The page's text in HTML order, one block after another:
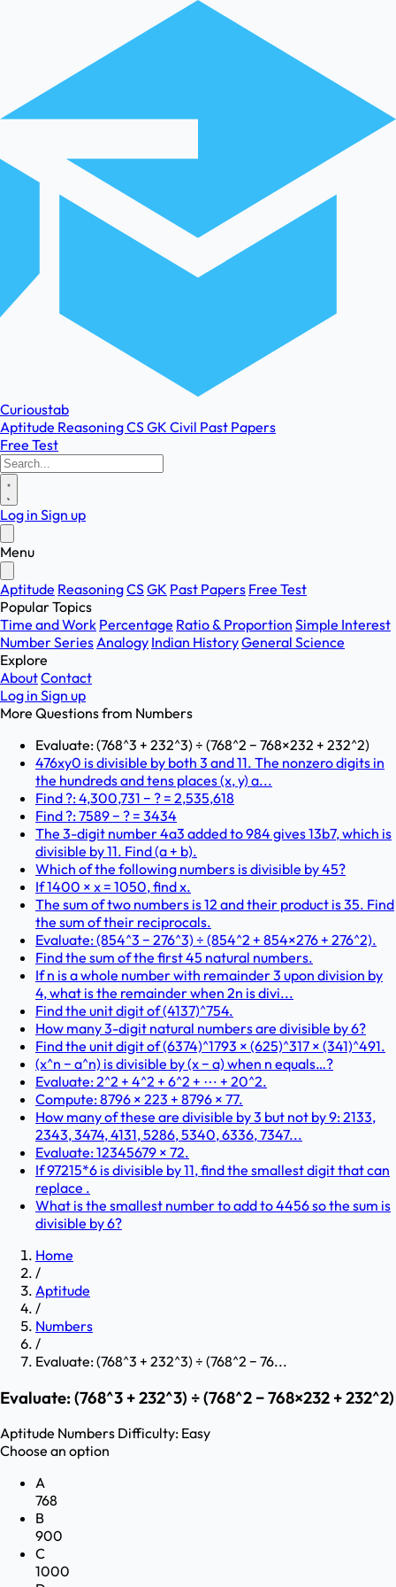
Curioustab
Aptitude ReasoningCSGK Civil Past Papers
Free Test
Log in Sign up
Menu
Aptitude ReasoningCSGK Past Papers Free Test
Popular Topics
Time and Work Percentage Ratio & Proportion Simple Interest
Number SeriesAnalogy Indian HistoryGeneral Science
Explore
AboutContact
Log in Sign up
More Questions from Numbers
Evaluate: (768^3 + 232^3) ÷ (768^2 − 768×232 + 232^2)
476xy0 is divisible by both 3 and 11. The nonzero digits in
the hundreds and tens places (x, y) a...
Find ?: 4,300,731 − ? = 2,535,618
Find ?: 7589 − ? = 3434
The 3-digit number 4a3 added to 984 gives 13b7, which is
divisible by 11. Find (a + b).
Which of the following numbers is divisible by 45?
If 1400 × x = 1050, find x.
The sum of two numbers is 12 and their product is 35. Find
the sum of their reciprocals.
Evaluate: (854^3 − 276^3) ÷ (854^2 + 854×276 + 276^2).
Find the sum of the first 45 natural numbers.
If n is a whole number with remainder 3 upon division by
4, what is the remainder when 2n is divi...
Find the unit digit of (4137)^754.
How many 3-digit natural numbers are divisible by 6?
Find the unit digit of (6374)^1793 × (625)^317 × (341)^491.
(x^n − a^n) is divisible by (x − a) when n equals…?
Evaluate: 2^2 + 4^2 + 6^2 + ⋯ + 20^2.
Compute: 8796 × 223 + 8796 × 77.
How many of these are divisible by 3 but not by 9: 2133,
2343, 3474, 4131, 5286, 5340, 6336, 7347...
Evaluate: 12345679 × 72.
If 97215*6 is divisible by 11, find the smallest digit that can
replace .
What is the smallest number to add to 4456 so the sum is
divisible by 6?
Home
/
Aptitude
/
Numbers
/
Evaluate: (768^3 + 232^3) ÷ (768^2 − 76...
Evaluate: (768^3 + 232^3) ÷ (768^2 − 768×232 + 232^2)
Aptitude Numbers Difficulty: Easy
Choose an option
A
768
B
900
C
1000